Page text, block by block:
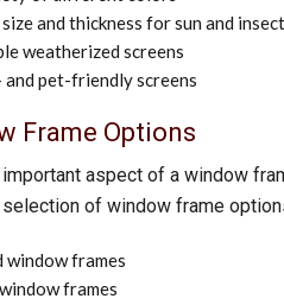
and thickness for sun and
weatherized screens
and pet-friendly screens
Frame Options
aspect of a window
of window frame
window frames
frames